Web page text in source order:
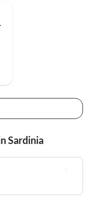
Sardinia